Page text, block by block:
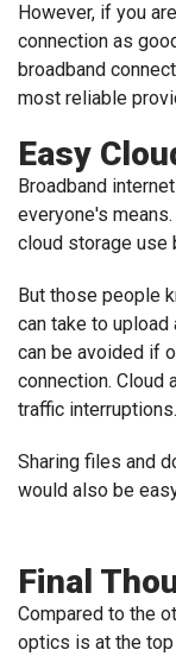
However, if you
connection as
broadband
most reliable
Easy
Broadband
everyone's
cloud storage use
But those people
can take to
can be avoided if
connection. Cloud
traffic interruptions.
Sharing files and
would also be
Final
Compared to the
optics is at the